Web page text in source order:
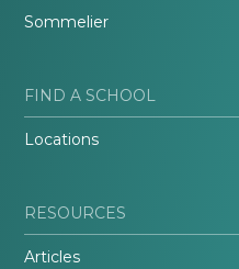
Sommelier
FIND A SCHOOL
Locations
RESOURCES
Articles